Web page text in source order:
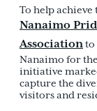
To help
Nanaimo
Associationto
Nanaimo for
initiative
capture the
visitors and